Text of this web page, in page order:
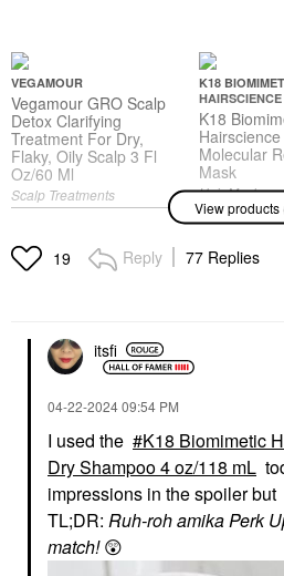
VEGAMOUR
Vegamour GRO Scalp
Detox Clarifying
Treatment For Dry,
Flaky, Oily Scalp 3 Fl
Oz/60 Ml
Scalp Treatments
K18
HAIRSCIENCE
K18
Molecular
Mask
Hair Masks
$75.00
COLLECTION Best
Skin Ever Multi-Use
Hydrating Glow
Concealer
$16.00
SEPHORA COLLECTION
SEPHORA
COLLECTION Love
View products
19 Reply 77 Replies
itsfi
‎04-22-202409:54 PM
I used the
K18 Biomimetic
Dry Shampoo 4 oz/118 mL
impressions in the spoiler but
TL;DR: Ruh-roh amika Perk
match!😲